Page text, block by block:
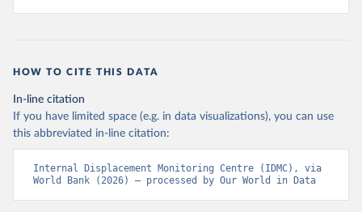
HOW TO CITE THIS DATA
In-line citation
If you have limited space (e.g. in data visualizations), you can use
this abbreviated in-line citation:
Internal Displacement Monitoring Centre (IDMC), via
World Bank (2026) – processed by Our World in Data